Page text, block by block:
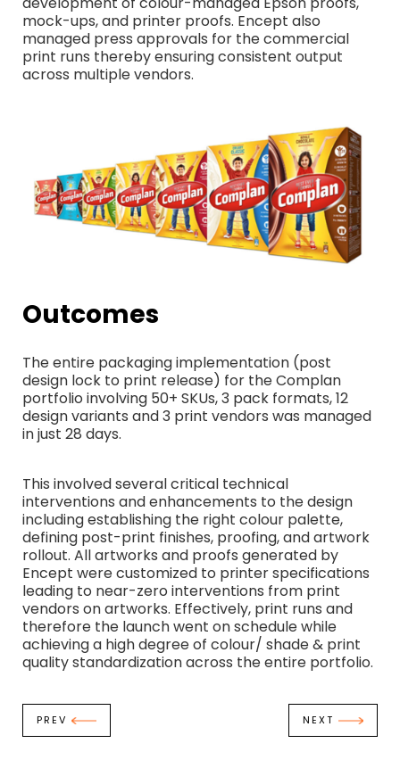
mock-ups, and printer proofs. Encept also
managed press approvals for the commercial
print runs thereby ensuring consistent output
across multiple vendors.
Outcomes
The entire packaging implementation (post
design lock to print release) for the Complan
portfolio involving 50+ SKUs, 3 pack formats, 12
design variants and 3 print vendors was managed
in just 28 days.
This involved several critical technical
interventions and enhancements to the design
including establishing the right colour palette,
defining post-print finishes, proofing, and artwork
rollout. All artworks and proofs generated by
Encept were customized to printer specifications
leading to near-zero interventions from print
vendors on artworks. Effectively, print runs and
therefore the launch went on schedule while
achieving a high degree of colour/ shade & print
quality standardization across the entire portfolio.
PREV NEXT